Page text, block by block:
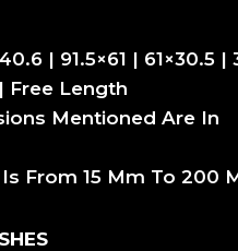
| 91.5×61 | 61×30.5 |
Free Length
Mentioned Are In
From 15 Mm To 200